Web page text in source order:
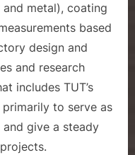
metal), coating
based
design and
and research
includes TUT’s
to serve as
give a steady